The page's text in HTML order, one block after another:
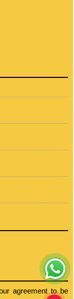
agreement to be